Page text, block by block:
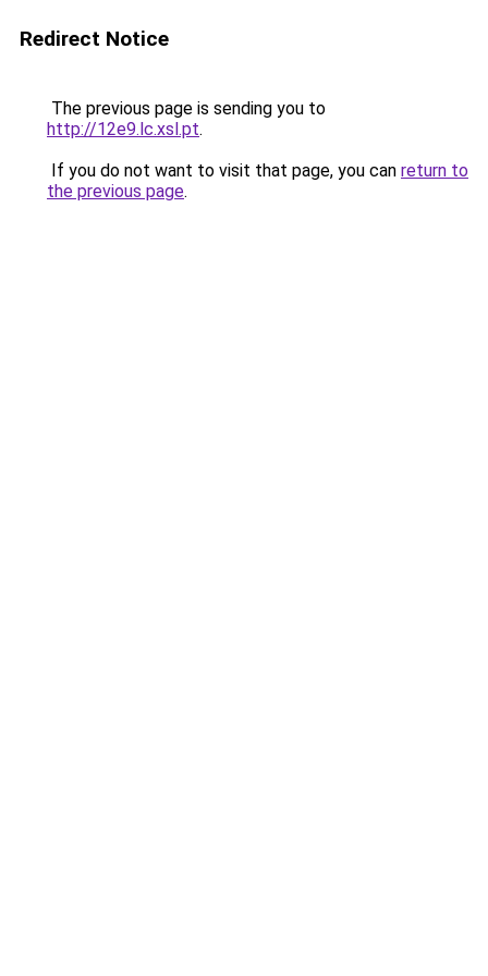
Redirect Notice
The previous page is sending you to
http://12e9.lc.xsl.pt.
If you do not want to visit that page, you can return to
the previous page.